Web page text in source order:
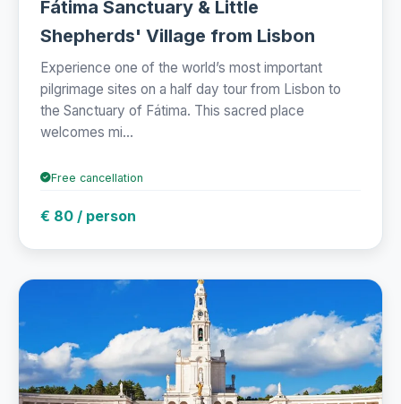
Fátima Sanctuary & Little
Shepherds' Village from Lisbon
Experience one of the world’s most important
pilgrimage sites on a half day tour from Lisbon to
the Sanctuary of Fátima. This sacred place
welcomes mi...
Free cancellation
€ 80 / person